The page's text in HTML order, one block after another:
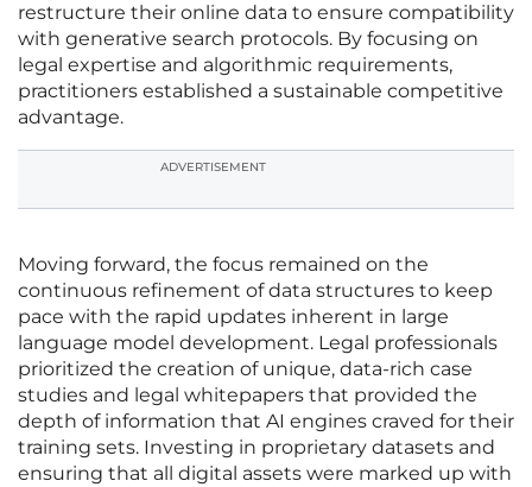
restructure their online data to ensure compatibility
with generative search protocols. By focusing on
legal expertise and algorithmic requirements,
practitioners established a sustainable competitive
advantage.
ADVERTISEMENT
Moving forward, the focus remained on the
continuous refinement of data structures to keep
pace with the rapid updates inherent in large
language model development. Legal professionals
prioritized the creation of unique, data-rich case
studies and legal whitepapers that provided the
depth of information that AI engines craved for their
training sets. Investing in proprietary datasets and
ensuring that all digital assets were marked up with